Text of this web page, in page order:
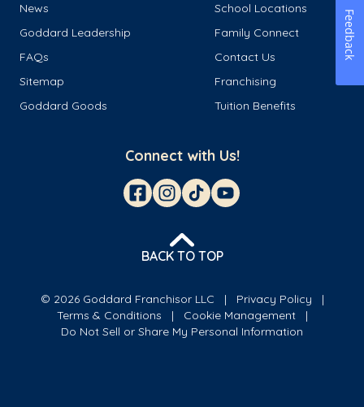
News
School Locations
Goddard Leadership
Family Connect
FAQs
Contact Us
Sitemap
Franchising
Goddard Goods
Tuition Benefits
Connect with Us!
BACK TO TOP
© 2026 Goddard Franchisor LLC
Privacy Policy
Terms & Conditions
Cookie Management
Do Not Sell or Share My Personal Information
Feedback